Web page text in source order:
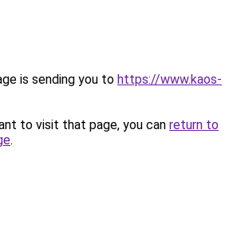
is sending you to https://www.kaos-
to visit that page, you can return to
.